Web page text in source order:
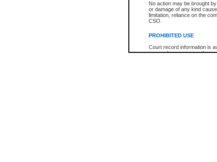
No action may be brought
or damage of any kind
limitation, reliance on the
CSO.
PROHIBITED USE
Court record information is
research purposes and may